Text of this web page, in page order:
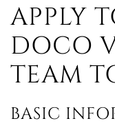
APPLY
DOCO
TEAM
BASIC